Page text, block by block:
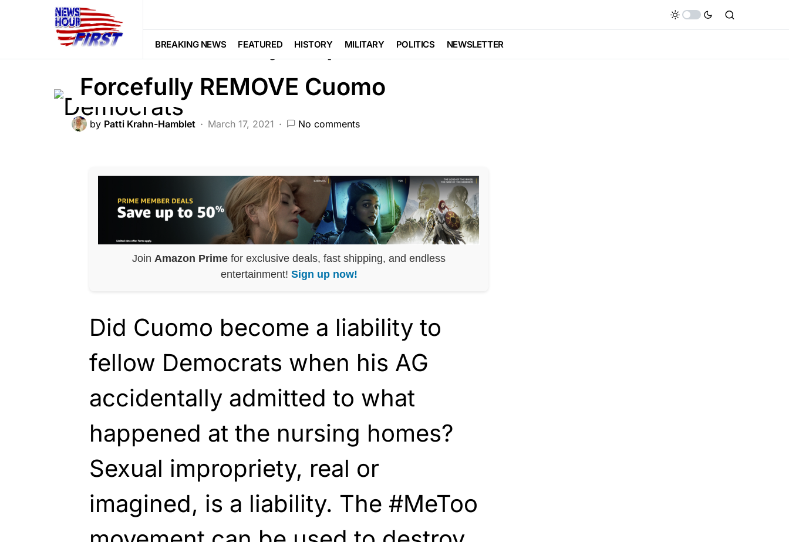
BREAKING NEWS FEATURED HISTORY MILITARY POLITICS NEWSLETTER
BREAKING NEWS
Democrats Finally Step in To
Forcefully REMOVE Cuomo
by Patti Krahn-Hamblet March 17, 2021 No comments
Join Amazon Prime for exclusive deals, fast shipping, and endless
entertainment! Sign up now!
Did Cuomo become a liability to
fellow Democrats when his AG
accidentally admitted to what
happened at the nursing homes?
Sexual impropriety, real or
imagined, is a liability. The #MeToo